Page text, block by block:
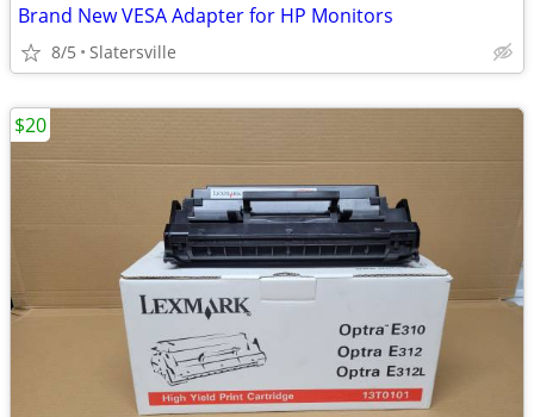
Brand New VESA Adapter for HP Monitors
8/5 Slatersville
$20